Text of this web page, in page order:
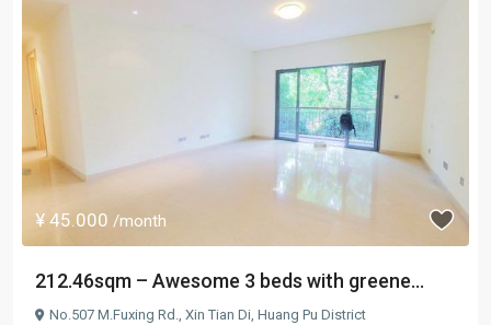
¥ 45.000 /month
212.46sqm – Awesome 3 beds with greene...
No.507 M.Fuxing Rd., Xin Tian Di, Huang Pu District